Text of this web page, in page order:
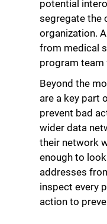
potential
segregate the
organization.
from medical
program team
Beyond the
are a key part
prevent bad
wider data
their network
enough to
addresses
inspect every
action to